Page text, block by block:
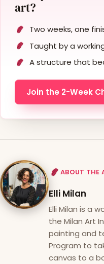
art?
Two weeks, one
Taught by a
A structure that
Join the 2-Week
ABOUT THE
Elli Milan
Elli Milan is a
the Milan Art
painting and
Program to
canvas to a